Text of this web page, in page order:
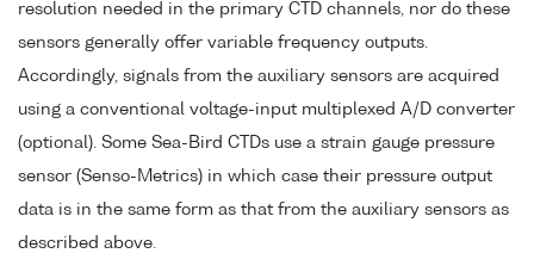
resolution needed in the primary CTD channels, nor do these
sensors generally offer variable frequency outputs.
Accordingly, signals from the auxiliary sensors are acquired
using a conventional voltage-input multiplexed A/D converter
(optional). Some Sea-Bird CTDs use a strain gauge pressure
sensor (Senso-Metrics) in which case their pressure output
data is in the same form as that from the auxiliary sensors as
described above.